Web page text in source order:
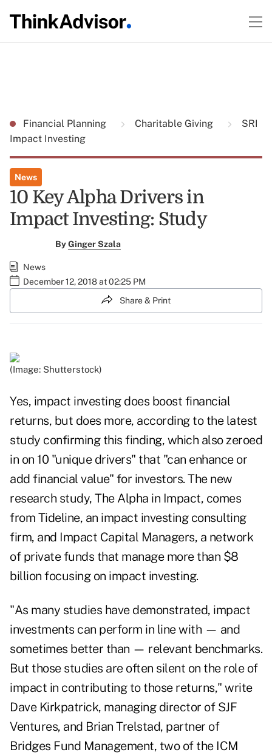
Financial Planning Charitable Giving
SRI
Impact Investing
News
10 Key Alpha Drivers in
Impact Investing: Study
ByGinger Szala
News
December 12, 2018 at 02:25 PM
Share & Print
(Image: Shutterstock)
Yes, impact investing does boost financial
returns, but does more, according to the latest
study confirming this finding, which also zeroed
in on 10 "unique drivers" that "can enhance or
add financial value" for investors. The new
research study, The Alpha in Impact, comes
from Tideline, an impact investing consulting
firm, and Impact Capital Managers, a network
of private funds that manage more than $8
billion focusing on impact investing.
"As many studies have demonstrated, impact
investments can perform in line with — and
sometimes better than — relevant benchmarks.
But those studies are often silent on the role of
impact in contributing to those returns," write
Dave Kirkpatrick, managing director of SJF
Ventures, and Brian Trelstad, partner of
Bridges Fund Management, two of the ICM